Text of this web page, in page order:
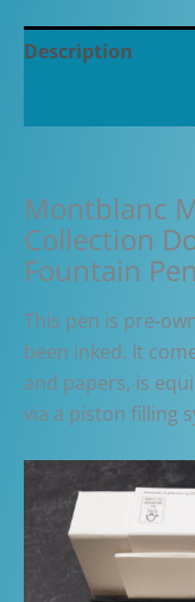
Description
Montblanc
Collection
Fountain Pen
This pen is pre-
been inked. It
and papers, is
via a piston filling